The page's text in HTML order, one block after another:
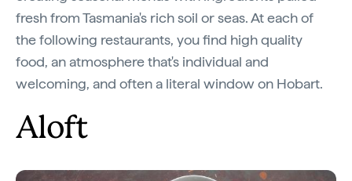
fresh from Tasmania's rich soil or seas. At each of
the following restaurants, you find high quality
food, an atmosphere that's individual and
welcoming, and often a literal window on Hobart.
Aloft